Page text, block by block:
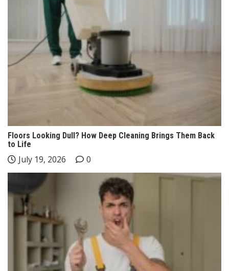
Floors Looking Dull? How Deep Cleaning Brings Them Back
to Life
July 19, 2026 0